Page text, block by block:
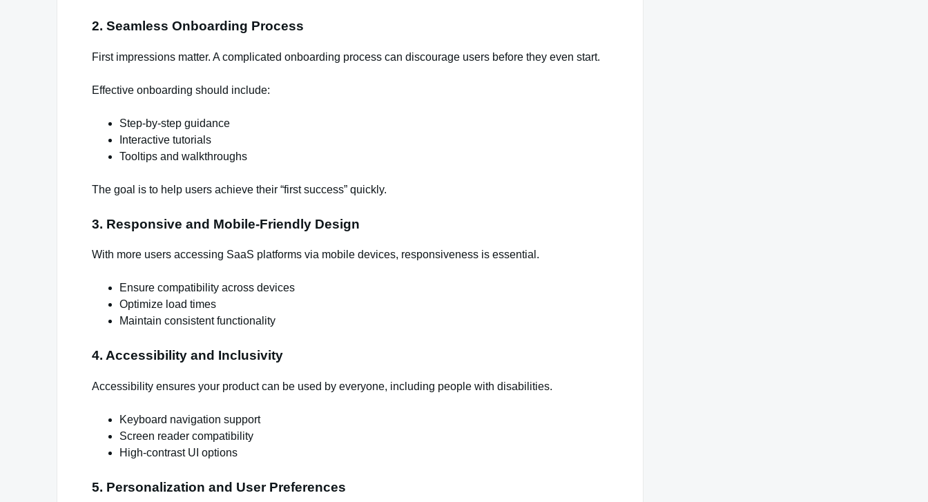
2. Seamless Onboarding Process
First impressions matter. A complicated onboarding process can discourage users before they even start.
Effective onboarding should include:
Step-by-step guidance
Interactive tutorials
Tooltips and walkthroughs
The goal is to help users achieve their “first success” quickly.
3. Responsive and Mobile-Friendly Design
With more users accessing SaaS platforms via mobile devices, responsiveness is essential.
Ensure compatibility across devices
Optimize load times
Maintain consistent functionality
4. Accessibility and Inclusivity
Accessibility ensures your product can be used by everyone, including people with disabilities.
Keyboard navigation support
Screen reader compatibility
High-contrast UI options
5. Personalization and User Preferences